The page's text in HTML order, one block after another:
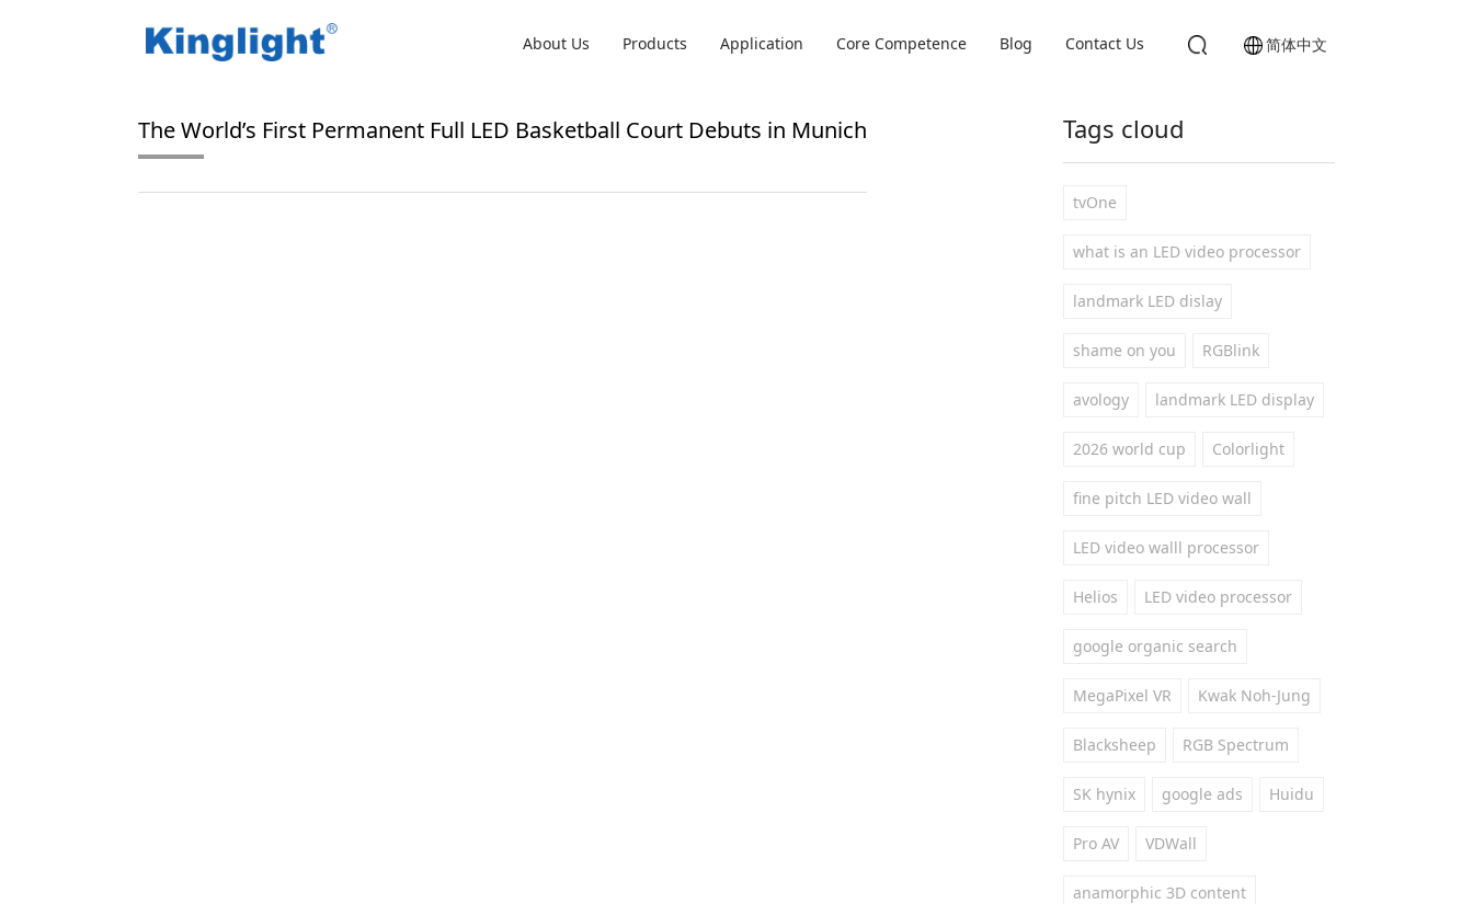
简体中文
About Us Products Application Core Competence Blog Contact Us
Home/Blog Tag/ floor screen
The World’s First Permanent Full LED Basketball Court Debuts in Munich Tags cloud
tvOne
what is an LED video processor
landmark LED dislay
shame on you RGBlink
avology landmark LED display
2026 world cup Colorlight
fine pitch LED video wall
LED video walll processor
Helios LED video processor
google organic search
MegaPixel VR Kwak Noh-Jung
Blacksheep RGB Spectrum
SK hynix google ads Huidu
Pro AV VDWall
anamorphic 3D content